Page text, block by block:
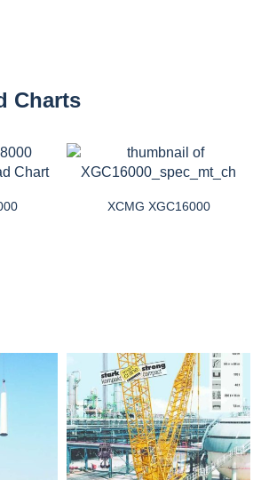
Charts
XCMG XGC16000